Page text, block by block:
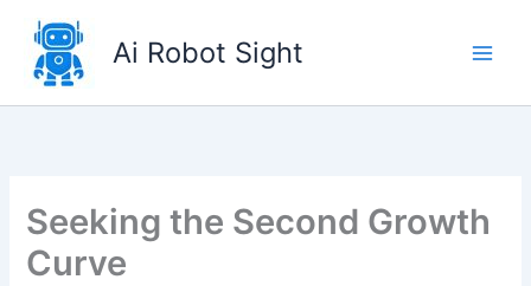
content
Ai Robot Sight
Seeking the Second Growth
Curve